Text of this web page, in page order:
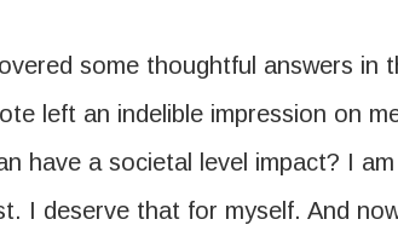
some thoughtful answers
left an indelible impression on
have a societal level impact? I
I deserve that for myself. And